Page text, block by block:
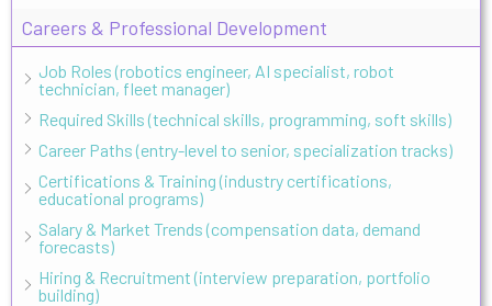
Careers & Professional Development
Job Roles (robotics engineer, AI specialist, robot
technician, fleet manager)
Required Skills (technical skills, programming, soft skills)
Career Paths (entry-level to senior, specialization tracks)
Certifications & Training (industry certifications,
educational programs)
Salary & Market Trends (compensation data, demand
forecasts)
Hiring & Recruitment (interview preparation, portfolio
building)